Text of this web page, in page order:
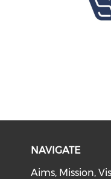
NAVIGATE
Aims, Mission,